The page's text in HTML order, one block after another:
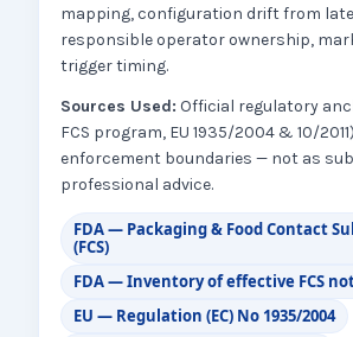
mapping, configuration drift from
responsible operator ownership,
trigger timing.
Sources Used: Official regulatory
FCS program, EU 1935/2004 & 10/
enforcement boundaries — not as
professional advice.
FDA — Packaging & Food Contact
(FCS)
FDA — Inventory of effective FCS
EU — Regulation (EC) No 1935/2004